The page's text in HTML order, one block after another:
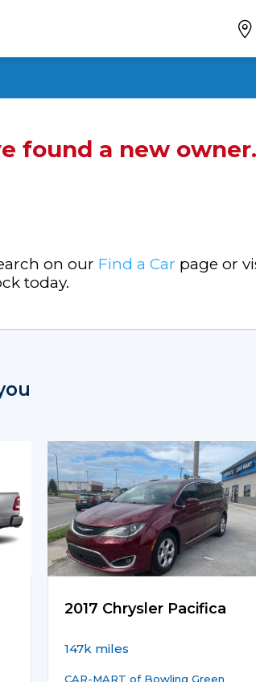
found a new owner.
on our Find a Car page or
today.
2017 Chrysler Pacifica
147k miles
CAR-MART of Bowling Green